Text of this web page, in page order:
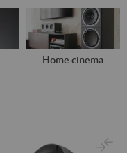
Home cinema